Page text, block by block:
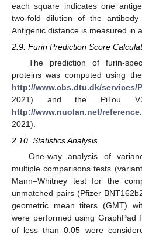
each square indicates one
two-fold dilution of the antibody
Antigenic distance is measured in
2.9. Furin Prediction Score
The prediction of furin-
proteins was computed using
http://www.cbs.dtu.dk/services/
2021) and the PiTou
http://www.nuolan.net/
2021).
2.10. Statistics Analysis
One-way analysis of
multiple comparisons tests
Mann–Whitney test for the
unmatched pairs (Pfizer
geometric mean titers (GMT)
were performed using GraphPad
of less than 0.05 were